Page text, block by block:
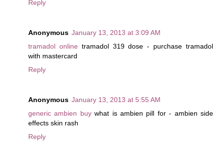
Reply
Anonymous January 13, 2013 at 3:09 AM
tramadol online tramadol 319 dose - purchase tramadol
with mastercard
Reply
Anonymous January 13, 2013 at 5:55 AM
generic ambien buywhat is ambien pill for - ambien side
effects skin rash
Reply